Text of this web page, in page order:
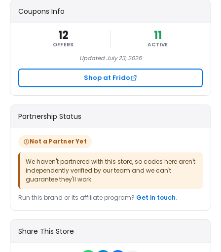
Coupons Info
12
OFFERS
11
ACTIVE
Updated July 23, 2026
Shop at Frido
Partnership Status
Not a Partner Yet
We haven't partnered with this store, so codes here aren't
independently verified by our team and we can't
guarantee they'll work.
Run this brand or its affiliate program? Get in touch.
Share This Store